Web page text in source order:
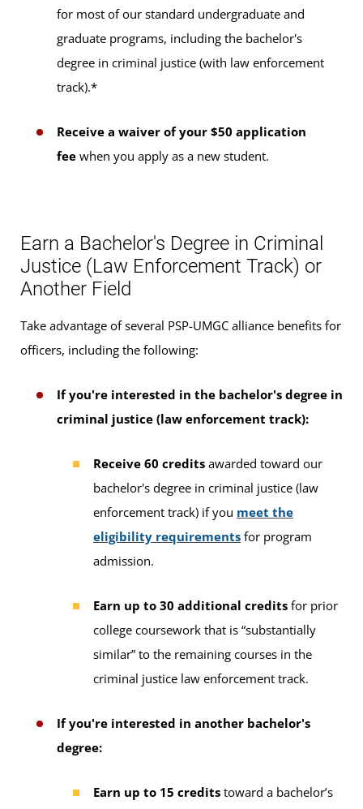
for most of our standard undergraduate and
graduate programs, including the bachelor's
degree in criminal justice (with law enforcement
track).*
Receive a waiver of your $50 application
fee when you apply as a new student.
Earn a Bachelor's Degree in Criminal
Justice (Law Enforcement Track) or
Another Field
Take advantage of several PSP-UMGC alliance benefits for
officers, including the following:
If you're interested in the bachelor's degree in
criminal justice (law enforcement track):
Receive 60 credits awarded toward our
bachelor's degree in criminal justice (law
enforcement track) if you meet the
eligibility requirements for program
admission.
Earn up to 30 additional credits for prior
college coursework that is “substantially
similar” to the remaining courses in the
criminal justice law enforcement track.
If you're interested in another bachelor's
degree:
Earn up to 15 credits toward a bachelor’s